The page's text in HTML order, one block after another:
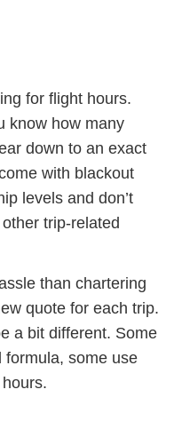
for flight hours.
know how many
down to an exact
with blackout
levels and don’t
trip-related
than chartering
quote for each trip.
a bit different. Some
formula, some use